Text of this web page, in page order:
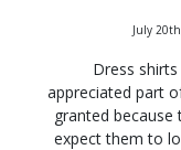
July
Dress
appreciated part
granted because
expect them to